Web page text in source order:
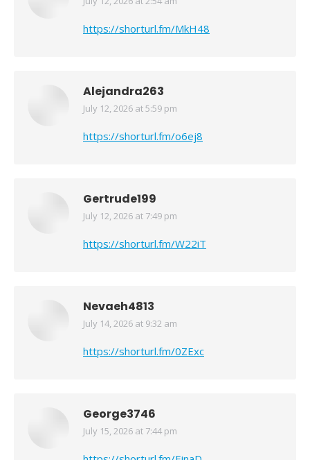
https://shorturl.fm/MkH48
Alejandra263
says:
July 12, 2026 at 5:59 pm
https://shorturl.fm/o6ej8
Gertrude199
says:
July 12, 2026 at 7:49 pm
https://shorturl.fm/W22iT
Nevaeh4813
says:
July 14, 2026 at 9:32 am
https://shorturl.fm/0ZExc
George3746
says:
July 15, 2026 at 7:44 pm